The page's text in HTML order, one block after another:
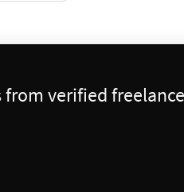
verified